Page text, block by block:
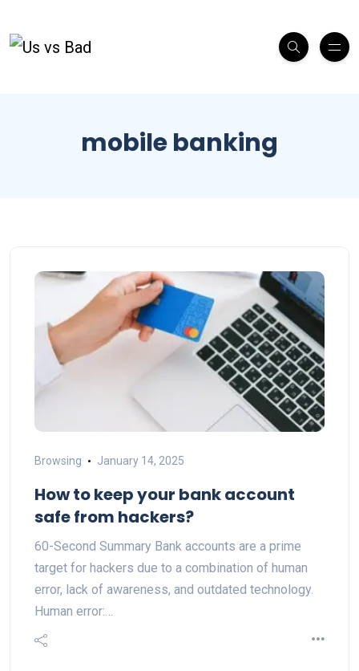
mobile banking
Browsing January 14, 2025
How to keep your bank account
safe from hackers?
60-Second Summary Bank accounts are a prime
target for hackers due to a combination of human
error, lack of awareness, and outdated technology.
Human error:…